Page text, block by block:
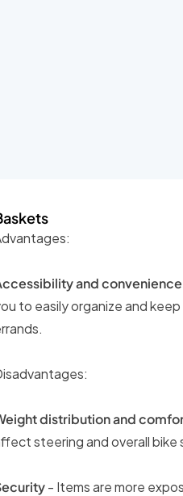
and convenience
to easily organize and
distribution and
steering and overall bike
- Items are more